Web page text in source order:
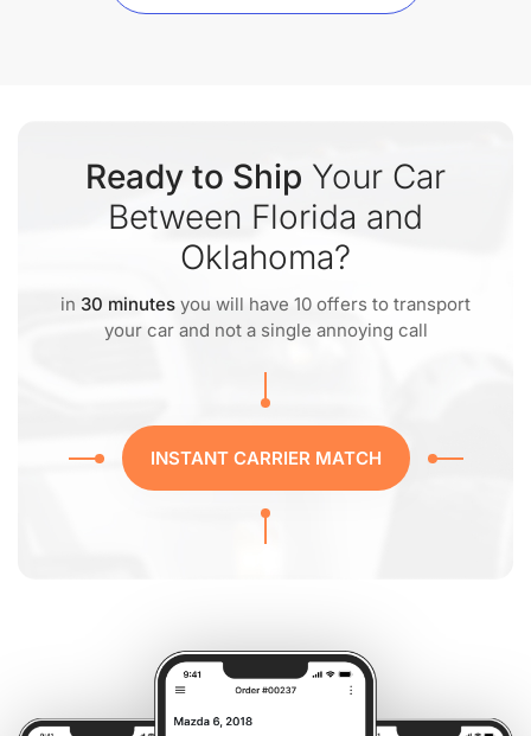
Ready to Ship Your Car
Between Florida and
Oklahoma?
in 30 minutes you will have 10 offers to transport
your car and not a single annoying call
INSTANT CARRIER MATCH